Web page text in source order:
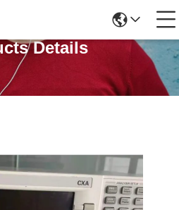
Details